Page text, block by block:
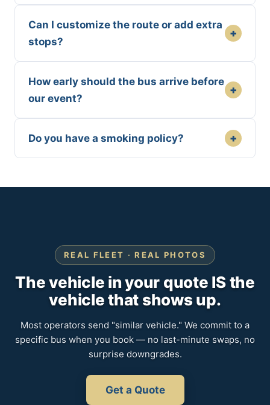
Can I customize the route or add extra
stops?
+
How early should the bus arrive before
our event?
+
Do you have a smoking policy? +
REAL FLEET · REAL PHOTOS
The vehicle in your quote IS the
vehicle that shows up.
Most operators send "similar vehicle." We commit to a
specific bus when you book — no last-minute swaps, no
surprise downgrades.
Get a Quote